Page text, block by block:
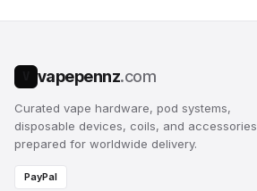
vapepennz.com
Curated vape hardware, pod systems,
disposable devices, coils, and accessories
prepared for worldwide delivery.
PayPal